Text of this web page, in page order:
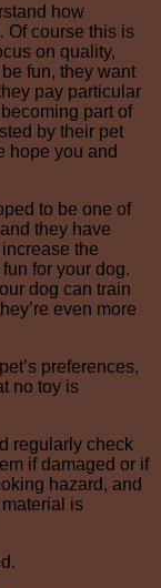
how
Of course this is
on quality,
fun, they want
pay particular
part of
by their pet
hope you and
to be one of
they have
the
for your dog.
dog can train
even more
preferences,
no toy is
regularly check
if damaged or if
hazard, and
is